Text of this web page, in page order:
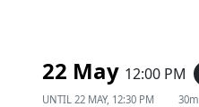
22 May 12:00 PM
UNTIL 22 MAY, 12:30 PM 30m